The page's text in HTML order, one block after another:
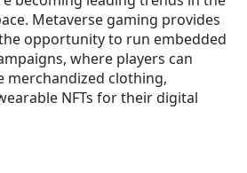
Metaverse gaming provides
opportunity to run embedded
where players can
merchandized clothing,
NFTs for their digital